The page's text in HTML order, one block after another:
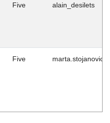
Five alain_desilets
Five marta.stojanovic